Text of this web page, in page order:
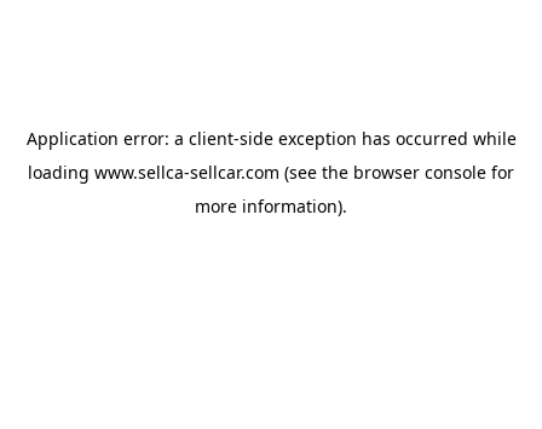
Application error: a client-side exception has occurred while
loading www.sellca-sellcar.com (see the browser console for
more information).